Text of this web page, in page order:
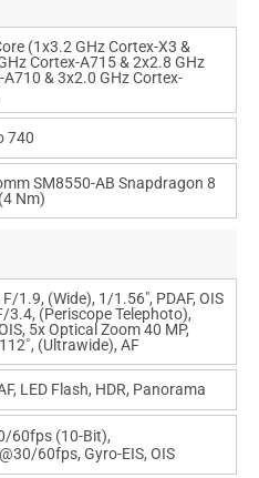
(1x3.2 GHz Cortex-X3 &
Cortex-A715 & 2x2.8 GHz
A710 & 3x2.0 GHz Cortex-
740
SM8550-AB Snapdragon 8
Nm)
F/1.9, (wide), 1/1.56", PDAF, OIS
3.4, (periscope Telephoto),
5x Optical Zoom 40 MP,
(ultrawide), AF
LED Flash, HDR, Panorama
60fps (10-Bit),
60fps, Gyro-EIS, OIS